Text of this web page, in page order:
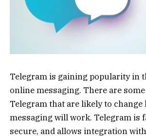
Telegram is gaining popularity in
online messaging. There are
Telegram that are likely to change
messaging will work. Telegram is
secure, and allows integration